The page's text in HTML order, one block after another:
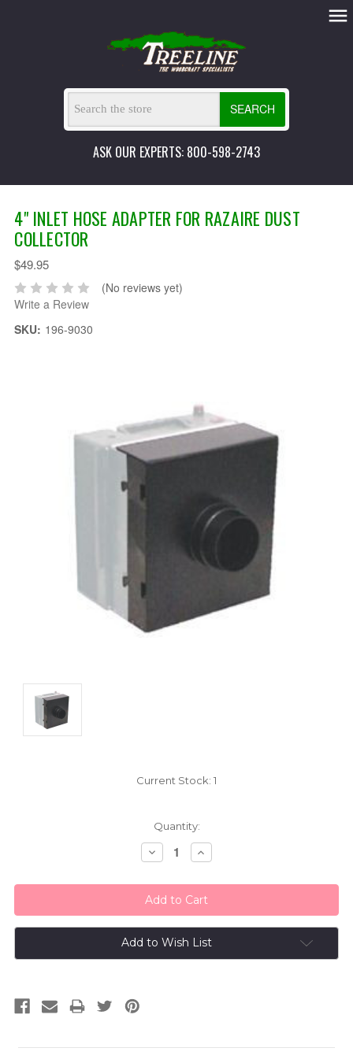
SEARCH
ASK OUR EXPERTS: 800-598-2743
4" INLET HOSE ADAPTER FOR RAZAIRE DUST
COLLECTOR
$49.95
(No reviews yet)
Write a Review
SKU: 196-9030
Current Stock: 1
Quantity:
Decrease
Quantity:
Increase
Quantity:
Add to Wish List